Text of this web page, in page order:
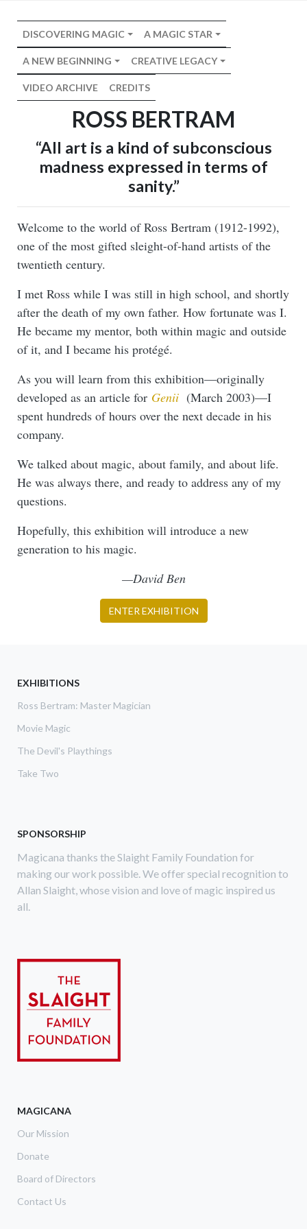
DISCOVERING MAGIC A MAGIC STAR
A NEW BEGINNING CREATIVE LEGACY
VIDEO ARCHIVE CREDITS
ROSS BERTRAM
“All art is a kind of subconscious
madness expressed in terms of
sanity.”
Welcome to the world of Ross Bertram (1912-1992),
one of the most gifted sleight-of-hand artists of the
twentieth century.
I met Ross while I was still in high school, and shortly
after the death of my own father. How fortunate was I.
He became my mentor, both within magic and outside
of it, and I became his protégé.
As you will learn from this exhibition—originally
developed as an article for Genii (March 2003)—I
spent hundreds of hours over the next decade in his
company.
We talked about magic, about family, and about life.
He was always there, and ready to address any of my
questions.
Hopefully, this exhibition will introduce a new
generation to his magic.
—David Ben
ENTER EXHIBITION
EXHIBITIONS
Ross Bertram: Master Magician
Movie Magic
The Devil's Playthings
Take Two
SPONSORSHIP
Magicana thanks the Slaight Family Foundation for
making our work possible. We offer special recognition to
Allan Slaight, whose vision and love of magic inspired us
all.
MAGICANA
Our Mission
Donate
Board of Directors
Contact Us